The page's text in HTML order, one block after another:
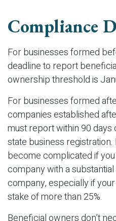
Compliance
For businesses formed
deadline to report
ownership threshold is
For businesses formed
companies established
must report within 90
state business
become complicated if
company with a
company, especially if
stake of more than 25%.